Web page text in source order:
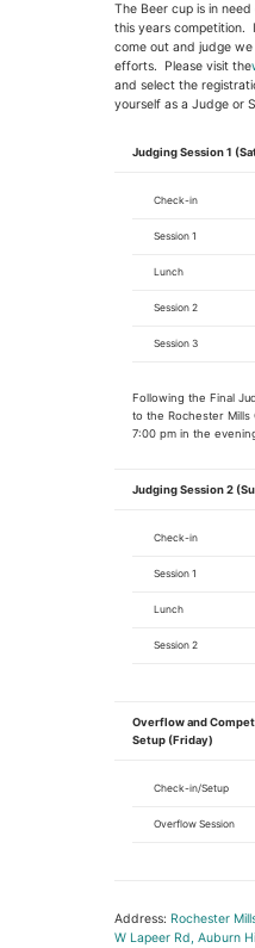
The Beer cup is in
this years competition.
come out and judge
efforts. Please visit the
and select the
yourself as a Judge or
Judging Session 1
Check-in
Session 1
Lunch
Session 2
Session 3
Following the Final
to the Rochester
7:00 pm in the
Judging Session 2
Check-in
Session 1
Lunch
Session 2
Overflow and
Setup (Friday)
Check-in/Setup
Overflow Session
Address: Rochester
W Lapeer Rd, Auburn